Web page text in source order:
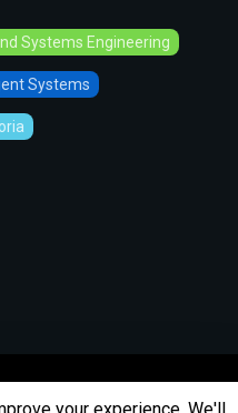
Systems Engineering
Systems